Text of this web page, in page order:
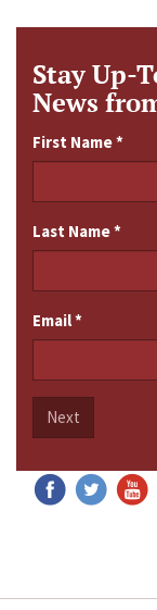
Stay Up-
News
First Name*
Last Name*
Email*
Next